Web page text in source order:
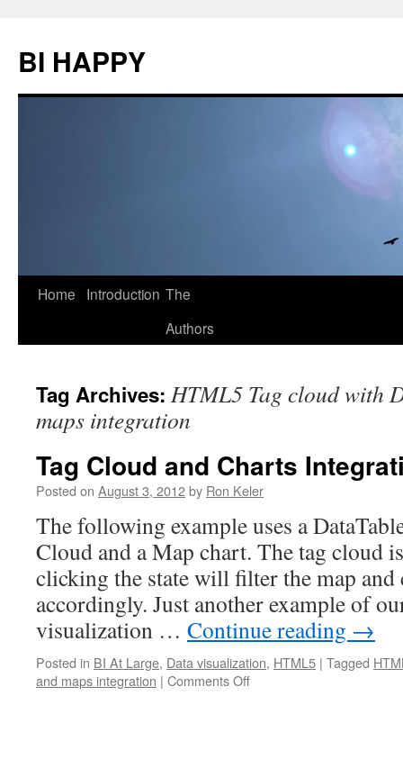
BI HAPPY
Skip
Home Introduction The
Authors
Tag Archives: HTML5 Tag cloud with
maps integration
Tag Cloud and Charts
Posted on August 3, 2012by Ron Keler
The following example uses a
Cloud and a Map chart. The tag cloud
clicking the state will filter the map
accordingly. Just another example of
visualization … Continue reading →
Posted in BI At Large, Data visualization, HTML5 | Tagged
and maps integration | Comments Off